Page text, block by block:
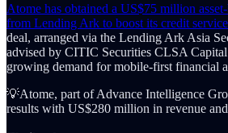
Atome has obtained a US$75 million
from Lending Ark to boost its credit
deal, arranged via the Lending Ark Asia
advised by CITIC Securities CLSA Capital
growing demand for mobile-first financial
💡Atome, part of Advance Intelligence
results with US$280 million in revenue